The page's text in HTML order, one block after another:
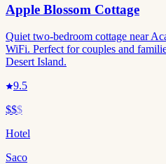
Apple Blossom Cottage
Quiet two-bedroom cottage near
WiFi. Perfect for couples and
Desert Island.
9.5
$$$
Hotel
Saco